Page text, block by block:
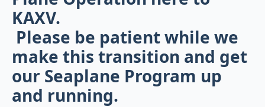
KAXV.
Please be patient while we
make this transition and get
our Seaplane Program up
and running.